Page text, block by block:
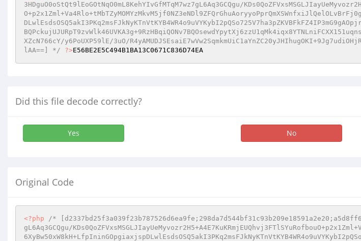
3HDguO0oStQt9lEoGOtNqO0mL8KehYIvGfMTqM7wz7gL6Aq3GCQgu/
XZcN766cY/y6PoUXP59lE/3uO/
lAA==] */
?>E56BE2E5C494B1BA13C0671C836D74EA
Did this file decode correctly?
Yes No
Original Code
<?php
/*
gL6Aq3GCQgu/